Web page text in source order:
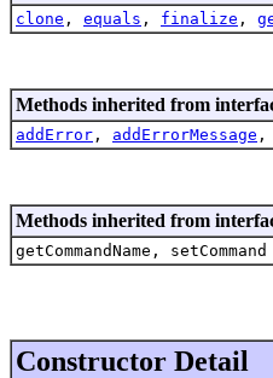
clone , equals , finalize ,
Methods inherited from
addError , addErrorMessage ,
Methods inherited from
getCommandName, setCommand
Constructor Detail